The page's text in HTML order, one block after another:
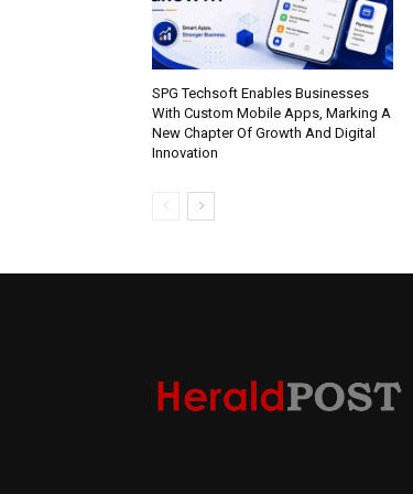
SPG Techsoft Enables Businesses
With Custom Mobile Apps, Marking A
New Chapter Of Growth And Digital
Innovation